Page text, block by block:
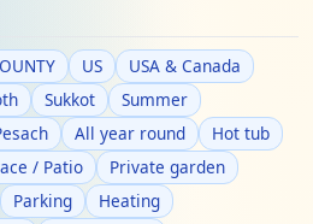
US
USA & Canada
Sukkot
Summer
All year round
Hot tub
/ Patio
Private garden
Parking
Heating